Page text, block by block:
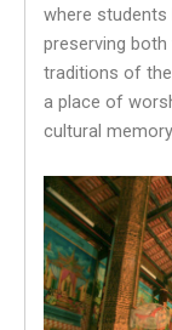
where students
preserving
traditions of
a place of
cultural